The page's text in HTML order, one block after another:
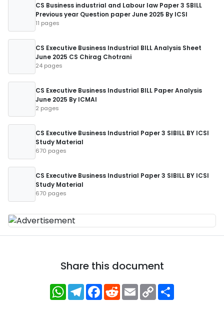
CS Business industrial and Labour law Paper 3 SBILL
Previous year Question paper June 2025 By ICSI
11 pages
CS Executive Business Industrial BILL Analysis Sheet
June 2025 CS Chirag Chotrani
24 pages
CS Executive Business Industrial BILL Paper Analysis
June 2025 By ICMAI
2 pages
CS Executive Business Industrial Paper 3 SIBILL BY ICSI
Study Material
670 pages
CS Executive Business Industrial Paper 3 SIBILL BY ICSI
Study Material
670 pages
Share this document
WhatsApp
Telegram
Facebook
RedditEmailCopy
Link